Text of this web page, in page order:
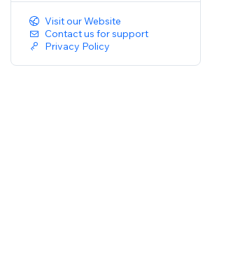
Visit our Website
Contact us for support
Privacy Policy